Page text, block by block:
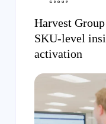
Harvest
SKU-level
activation